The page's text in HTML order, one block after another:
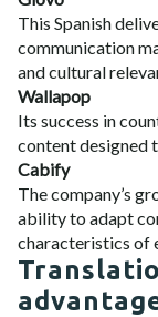
This Spanish
communication
and cultural
Wallapop
Its success in
content designed
Cabify
The company’s
ability to adapt
characteristics of